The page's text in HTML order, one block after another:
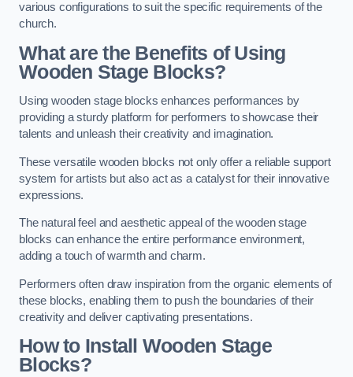
various configurations to suit the specific requirements of the
church.
What are the Benefits of Using
Wooden Stage Blocks?
Using wooden stage blocks enhances performances by
providing a sturdy platform for performers to showcase their
talents and unleash their creativity and imagination.
These versatile wooden blocks not only offer a reliable support
system for artists but also act as a catalyst for their innovative
expressions.
The natural feel and aesthetic appeal of the wooden stage
blocks can enhance the entire performance environment,
adding a touch of warmth and charm.
Performers often draw inspiration from the organic elements of
these blocks, enabling them to push the boundaries of their
creativity and deliver captivating presentations.
How to Install Wooden Stage
Blocks?